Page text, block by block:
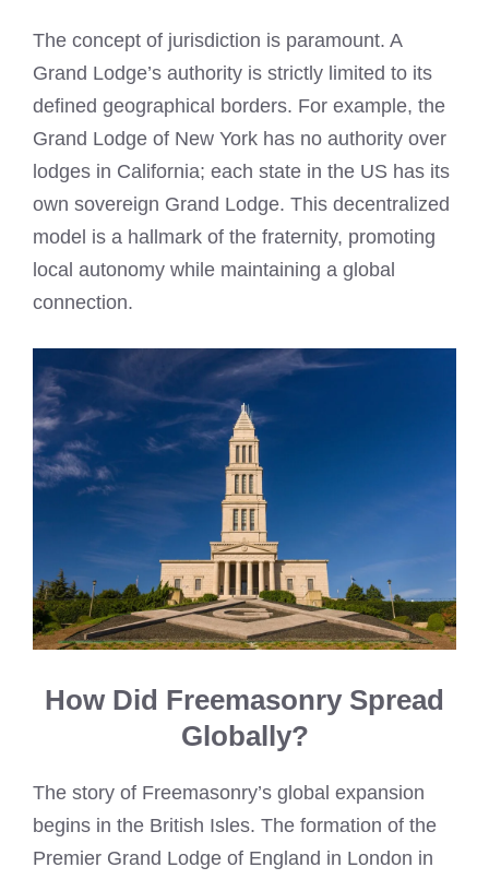
The concept of jurisdiction is paramount. A
Grand Lodge’s authority is strictly limited to its
defined geographical borders. For example, the
Grand Lodge of New York has no authority over
lodges in California; each state in the US has its
own sovereign Grand Lodge. This decentralized
model is a hallmark of the fraternity, promoting
local autonomy while maintaining a global
connection.
How Did Freemasonry Spread
Globally?
The story of Freemasonry’s global expansion
begins in the British Isles. The formation of the
Premier Grand Lodge of England in London in